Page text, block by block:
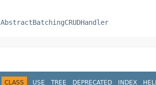
AbstractBatchingCRUDHandler
CLASS USE TREE DEPRECATED INDEX